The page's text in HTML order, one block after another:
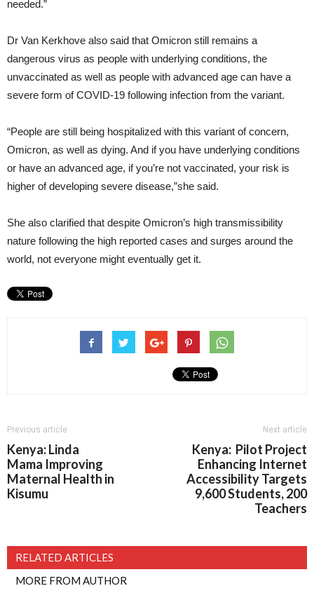
needed.”
Dr Van Kerkhove also said that Omicron still remains a
dangerous virus as people with underlying conditions, the
unvaccinated as well as people with advanced age can have a
severe form of COVID-19 following infection from the variant.
“People are still being hospitalized with this variant of concern,
Omicron, as well as dying. And if you have underlying conditions
or have an advanced age, if you’re not vaccinated, your risk is
higher of developing severe disease,”she said.
She also clarified that despite Omicron’s high transmissibility
nature following the high reported cases and surges around the
world, not everyone might eventually get it.
Previous article
Kenya: Linda
Mama Improving
Maternal Health in
Kisumu
Next article
Kenya: Pilot Project
Enhancing Internet
Accessibility Targets
9,600 Students, 200
Teachers
RELATED ARTICLES
MORE FROM AUTHOR